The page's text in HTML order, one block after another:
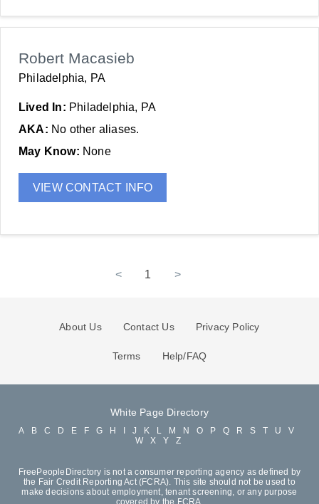
Robert Macasieb
Philadelphia, PA
Lived In: Philadelphia, PA
AKA: No other aliases.
May Know: None
VIEW CONTACT INFO
< 1 >
About Us Contact Us Privacy Policy
Terms Help/FAQ
White Page Directory
A B C D E F G H J K L M N O P Q R S T U
V
W
X Y Z
FreePeopleDirectory is not a consumer reporting agency as defined by
the Fair Credit Reporting Act (FCRA). This site should not be used to
make decisions about employment, tenant screening, or any purpose
covered by the FCRA.